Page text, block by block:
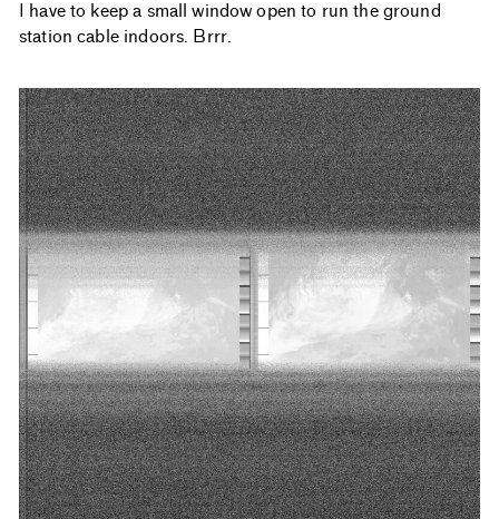
I have to keep a small window open to run the ground
station cable indoors. Brrr.